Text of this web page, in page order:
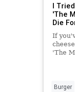
I
'The
Die
If
'The
one
Burger